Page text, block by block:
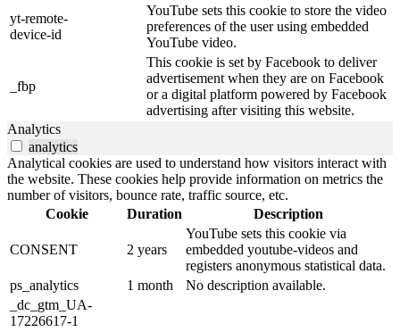
yt-remote-
device-id
YouTube sets this cookie to store the video
preferences of the user using embedded
YouTube video.
_fbp
This cookie is set by Facebook to deliver
advertisement when they are on Facebook
or a digital platform powered by Facebook
advertising after visiting this website.
Analytics
analytics
Analytical cookies are used to understand how visitors interact with
the website. These cookies help provide information on metrics the
number of visitors, bounce rate, traffic source, etc.
Cookie
Duration Description
CONSENT 2 years
YouTube sets this cookie via
embedded youtube-videos and
registers anonymous statistical data.
ps_analytics
1 month
No description available.
_dc_gtm_UA-
17226617-1